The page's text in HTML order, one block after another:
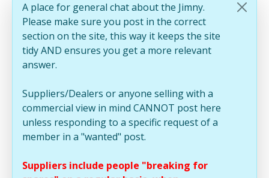
A place for general chat about the Jimny.
Please make sure you post in the correct
section on the site, this way it keeps the site
tidy AND ensures you get a more relevant
answer.
Suppliers/Dealers or anyone selling with a
commercial view in mind CANNOT post here
unless responding to a specific request of a
member in a "wanted" post.
Suppliers include people "breaking for